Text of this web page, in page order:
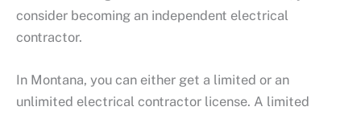
consider becoming an independent electrical
contractor.
In Montana, you can either get a limited or an
unlimited electrical contractor license. A limited